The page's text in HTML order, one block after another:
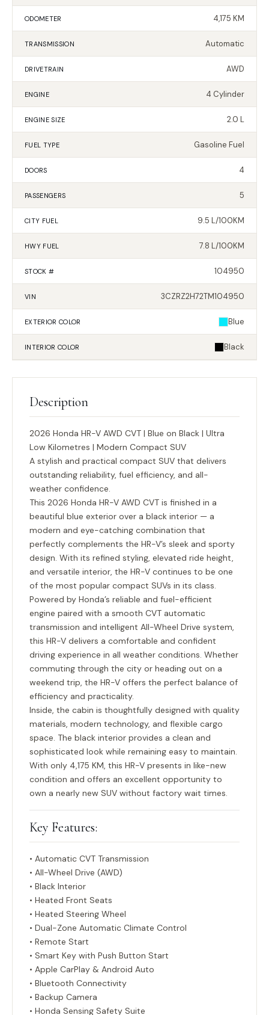
ODOMETER 4,175 KM
TRANSMISSION Automatic
DRIVETRAIN AWD
ENGINE 4 Cylinder
ENGINE SIZE 2.0 L
FUEL TYPE Gasoline Fuel
DOORS 4
PASSENGERS 5
CITY FUEL 9.5 L/100KM
HWY FUEL 7.8 L/100KM
STOCK # 104950
VIN 3CZRZ2H72TM104950
EXTERIOR COLOR Blue
INTERIOR COLOR Black
Description
2026 Honda HR-V AWD CVT | Blue on Black | Ultra
Low Kilometres | Modern Compact SUV
A stylish and practical compact SUV that delivers
outstanding reliability, fuel efficiency, and all-
weather confidence.
This 2026 Honda HR-V AWD CVT is finished in a
beautiful blue exterior over a black interior — a
modern and eye-catching combination that
perfectly complements the HR-V’s sleek and sporty
design. With its refined styling, elevated ride height,
and versatile interior, the HR-V continues to be one
of the most popular compact SUVs in its class.
Powered by Honda’s reliable and fuel-efficient
engine paired with a smooth CVT automatic
transmission and intelligent All-Wheel Drive system,
this HR-V delivers a comfortable and confident
driving experience in all weather conditions. Whether
commuting through the city or heading out on a
weekend trip, the HR-V offers the perfect balance of
efficiency and practicality.
Inside, the cabin is thoughtfully designed with quality
materials, modern technology, and flexible cargo
space. The black interior provides a clean and
sophisticated look while remaining easy to maintain.
With only 4,175 KM, this HR-V presents in like-new
condition and offers an excellent opportunity to
own a nearly new SUV without factory wait times.
Key Features:
• Automatic CVT Transmission
• All-Wheel Drive (AWD)
• Black Interior
• Heated Front Seats
• Heated Steering Wheel
• Dual-Zone Automatic Climate Control
• Remote Start
• Smart Key with Push Button Start
• Apple CarPlay & Android Auto
• Bluetooth Connectivity
• Backup Camera
• Honda Sensing Safety Suite